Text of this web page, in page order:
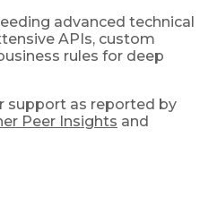
advanced technical
APIs, custom
rules for deep
support as reported by
Peer Insights and